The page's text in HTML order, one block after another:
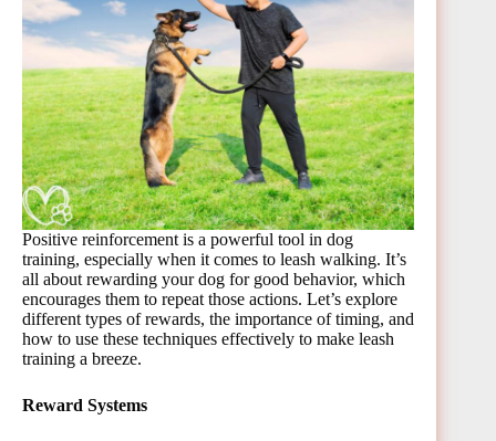
Positive reinforcement is a powerful tool in dog
training, especially when it comes to leash walking. It’s
all about rewarding your dog for good behavior, which
encourages them to repeat those actions. Let’s explore
different types of rewards, the importance of timing, and
how to use these techniques effectively to make leash
training a breeze.
Reward Systems